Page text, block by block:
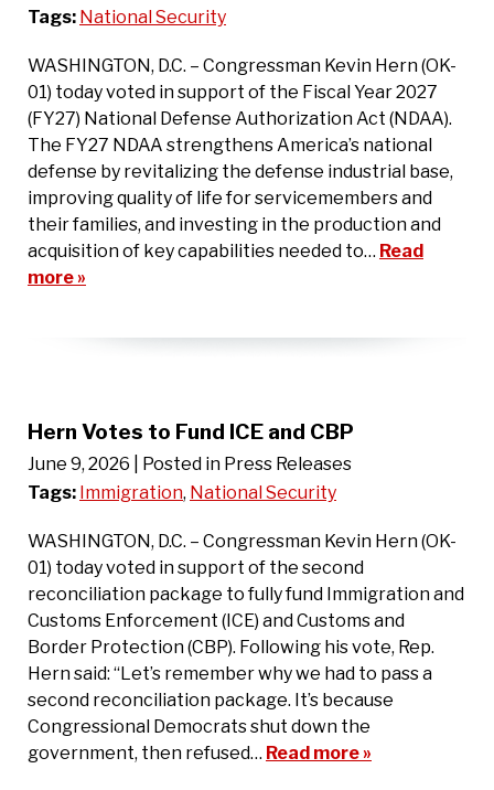
Tags: National Security
WASHINGTON, D.C. – Congressman Kevin Hern (OK-
01) today voted in support of the Fiscal Year 2027
(FY27) National Defense Authorization Act (NDAA).
The FY27 NDAA strengthens America’s national
defense by revitalizing the defense industrial base,
improving quality of life for servicemembers and
their families, and investing in the production and
acquisition of key capabilities needed to… Read
more »
Hern Votes to Fund ICE and CBP
June 9, 2026
| Posted in Press Releases
Tags: Immigration, National Security
WASHINGTON, D.C. – Congressman Kevin Hern (OK-
01) today voted in support of the second
reconciliation package to fully fund Immigration and
Customs Enforcement (ICE) and Customs and
Border Protection (CBP). Following his vote, Rep.
Hern said: “Let’s remember why we had to pass a
second reconciliation package. It’s because
Congressional Democrats shut down the
government, then refused… Read more »